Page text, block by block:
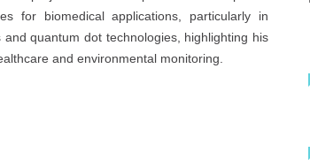
for biomedical applications, particularly in
quantum dot technologies, highlighting his
and environmental monitoring.